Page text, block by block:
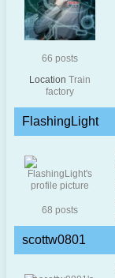
66 posts
Location Train
factory
FlashingLight
68 posts
scottw0801